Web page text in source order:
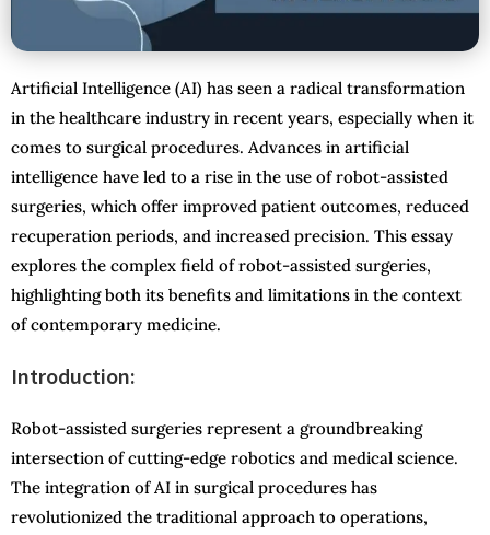
Artificial Intelligence (AI) has seen a radical transformation
in the healthcare industry in recent years, especially when it
comes to surgical procedures. Advances in artificial
intelligence have led to a rise in the use of robot-assisted
surgeries, which offer improved patient outcomes, reduced
recuperation periods, and increased precision. This essay
explores the complex field of robot-assisted surgeries,
highlighting both its benefits and limitations in the context
of contemporary medicine.
Introduction:
Robot-assisted surgeries represent a groundbreaking
intersection of cutting-edge robotics and medical science.
The integration of AI in surgical procedures has
revolutionized the traditional approach to operations,